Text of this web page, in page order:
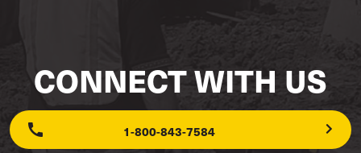
CONNECT WITH US
1-800-843-7584